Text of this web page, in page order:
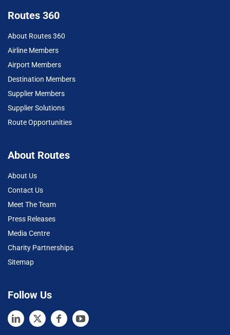
Routes 360
About Routes 360
Airline Members
Airport Members
Destination Members
Supplier Members
Supplier Solutions
Route Opportunities
About Routes
About Us
Contact Us
Meet The Team
Press Releases
Media Centre
Charity Partnerships
Sitemap
Follow Us